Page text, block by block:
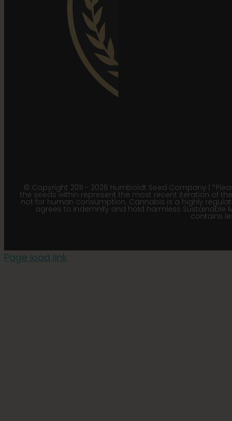
© Copyright 2011 - 2026 Humboldt Seed Company |
the seeds within represent the most recent iteration of
not for human consumption. Cannabis is a highly
agrees to indemnify and hold harmless Sustainable
contains
Page load link